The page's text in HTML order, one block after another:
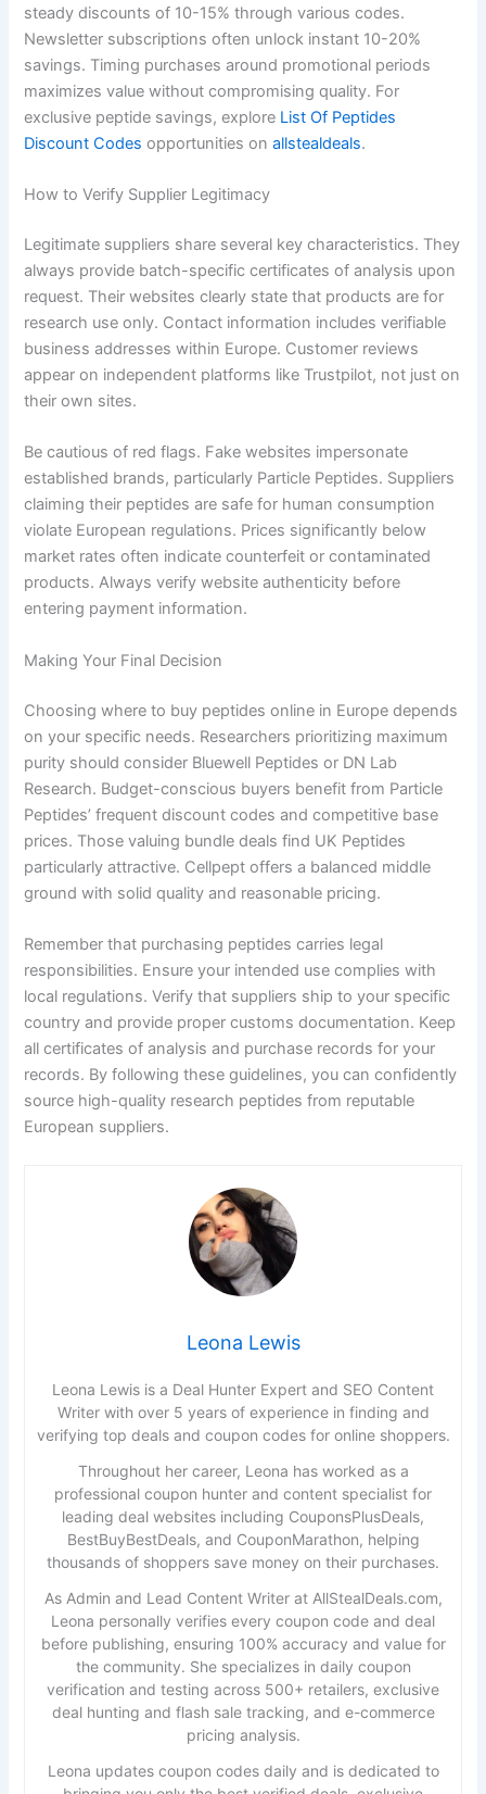
steady discounts of 10-15% through various codes.
Newsletter subscriptions often unlock instant 10-20%
savings. Timing purchases around promotional periods
maximizes value without compromising quality. For
exclusive peptide savings, explore List Of Peptides
Discount Codesopportunities onallstealdeals.
How to Verify Supplier Legitimacy
Legitimate suppliers share several key characteristics. They
always provide batch-specific certificates of analysis upon
request. Their websites clearly state that products are for
research use only. Contact information includes verifiable
business addresses within Europe. Customer reviews
appear on independent platforms like Trustpilot, not just on
their own sites.
Be cautious of red flags. Fake websites impersonate
established brands, particularly Particle Peptides. Suppliers
claiming their peptides are safe for human consumption
violate European regulations. Prices significantly below
market rates often indicate counterfeit or contaminated
products. Always verify website authenticity before
entering payment information.
Making Your Final Decision
Choosing where to buy peptides online in Europe depends
on your specific needs. Researchers prioritizing maximum
purity should consider Bluewell Peptides or DN Lab
Research. Budget-conscious buyers benefit from Particle
Peptides’ frequent discount codes and competitive base
prices. Those valuing bundle deals find UK Peptides
particularly attractive. Cellpept offers a balanced middle
ground with solid quality and reasonable pricing.
Remember that purchasing peptides carries legal
responsibilities. Ensure your intended use complies with
local regulations. Verify that suppliers ship to your specific
country and provide proper customs documentation. Keep
all certificates of analysis and purchase records for your
records. By following these guidelines, you can confidently
source high-quality research peptides from reputable
European suppliers.
Leona Lewis
Leona Lewis is a Deal Hunter Expert and SEO Content
Writer with over 5 years of experience in finding and
verifying top deals and coupon codes for online shoppers.
Throughout her career, Leona has worked as a
professional coupon hunter and content specialist for
leading deal websites including CouponsPlusDeals,
BestBuyBestDeals, and CouponMarathon, helping
thousands of shoppers save money on their purchases.
As Admin and Lead Content Writer at AllStealDeals.com,
Leona personally verifies every coupon code and deal
before publishing, ensuring 100% accuracy and value for
the community. She specializes in daily coupon
verification and testing across 500+ retailers, exclusive
deal hunting and flash sale tracking, and e-commerce
pricing analysis.
Leona updates coupon codes daily and is dedicated to